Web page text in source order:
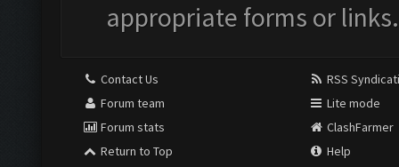
appropriate forms or links.
Contact Us
Forum team
Forum stats
Return to Top
RSS
Lite mode
ClashFarmer
Help